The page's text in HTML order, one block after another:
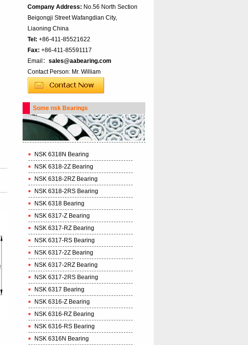
Company Address: No.56 North Section
Beigongji Street Wafangdian City,
Liaoning China
Tel: +86-411-85521622
Fax: +86-411-85591117
Email： sales@aabearing.com
Contact Person: Mr. William
Some nsk Bearings
NSK 6318N Bearing
NSK 6318-2Z Bearing
NSK 6318-2RZ Bearing
NSK 6318-2RS Bearing
NSK 6318 Bearing
NSK 6317-Z Bearing
NSK 6317-RZ Bearing
NSK 6317-RS Bearing
NSK 6317-2Z Bearing
NSK 6317-2RZ Bearing
NSK 6317-2RS Bearing
NSK 6317 Bearing
NSK 6316-Z Bearing
NSK 6316-RZ Bearing
NSK 6316-RS Bearing
NSK 6316N Bearing